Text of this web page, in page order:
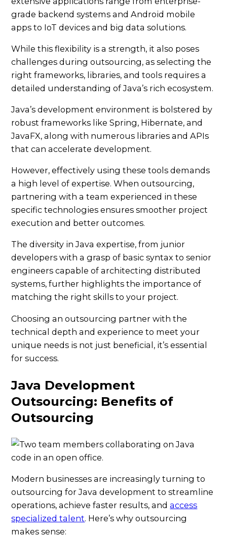
grade backend systems and Android mobile
apps to IoT devices and big data solutions.
While this flexibility is a strength, it also poses
challenges during outsourcing, as selecting the
right frameworks, libraries, and tools requires a
detailed understanding of Java’s rich ecosystem.
Java’s development environment is bolstered by
robust frameworks like Spring, Hibernate, and
JavaFX, along with numerous libraries and APIs
that can accelerate development.
However, effectively using these tools demands
a high level of expertise. When outsourcing,
partnering with a team experienced in these
specific technologies ensures smoother project
execution and better outcomes.
The diversity in Java expertise, from junior
developers with a grasp of basic syntax to senior
engineers capable of architecting distributed
systems, further highlights the importance of
matching the right skills to your project.
Choosing an outsourcing partner with the
technical depth and experience to meet your
unique needs is not just beneficial, it’s essential
for success.
Java Development
Outsourcing: Benefits of
Outsourcing
Modern businesses are increasingly turning to
outsourcing for Java development to streamline
operations, achieve faster results, andaccess
specialized talent. Here’s why outsourcing
makes sense: